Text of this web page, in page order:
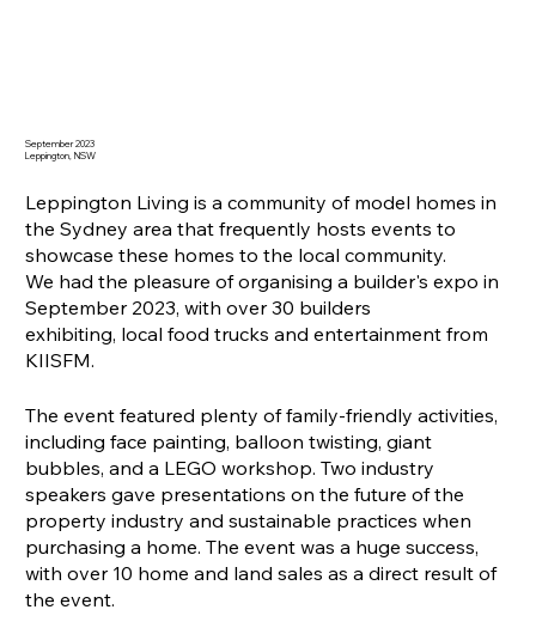
The event featured plenty of family-friendly activities,
including face painting, balloon twisting, giant
bubbles, and a LEGO workshop. Two industry
speakers gave presentations on the future of the
property industry and sustainable practices when
purchasing a home. The event was a huge success,
with over 10 home and land sales as a direct result of
the event.
Leppington Living is a community of model homes in
the Sydney area that frequently hosts events to
showcase these homes to the local community.
We had the pleasure of organising a builder's expo in
September 2023, with over 30 builders
exhibiting, local food trucks and entertainment from
KIISFM.
September 2023
Leppington, NSW